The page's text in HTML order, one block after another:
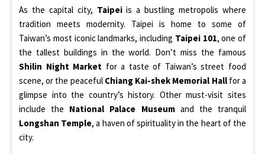
As the capital city, Taipeiis a bustling metropolis where
tradition meets modernity. Taipei is home to some of
Taiwan’s most iconic landmarks, including Taipei 101, one of
the tallest buildings in the world. Don’t miss the famous
Shilin Night Market for a taste of Taiwan’s street food
scene, or the peaceful Chiang Kai-shek Memorial Hallfor a
glimpse into the country’s history. Other must-visit sites
include the National Palace Museumand the tranquil
Longshan Temple, a haven of spirituality in the heart of the
city.